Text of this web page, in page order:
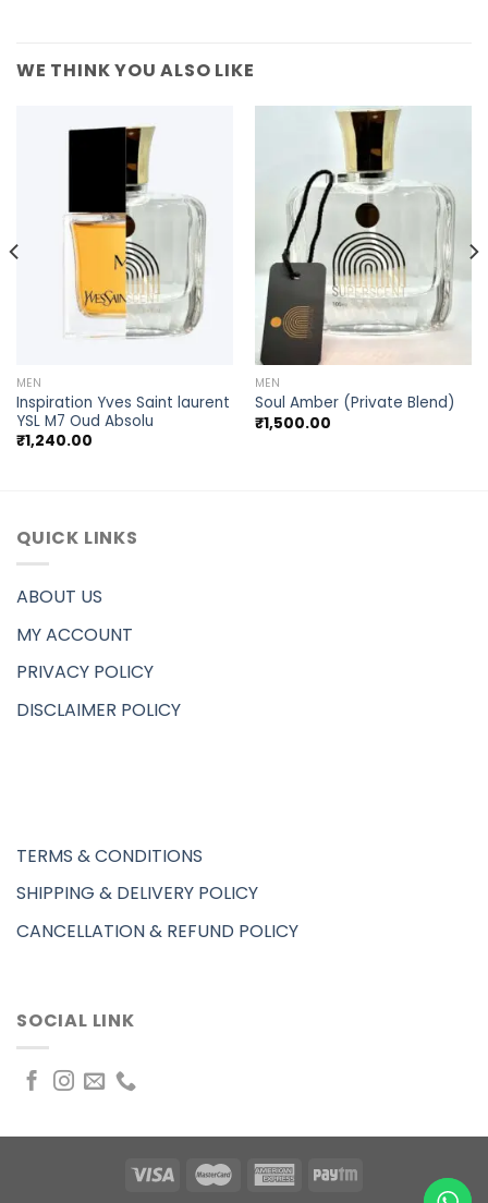
WE THINK YOU ALSO LIKE
MEN
Inspiration Yves Saint laurent
YSL M7 Oud Absolu
₹1,240.00
MEN
Soul Amber (Private Blend)
₹1,500.00
QUICK LINKS
ABOUT US
MY ACCOUNT
PRIVACY POLICY
DISCLAIMER POLICY
TERMS & CONDITIONS
SHIPPING & DELIVERY POLICY
CANCELLATION & REFUND POLICY
SOCIAL LINK